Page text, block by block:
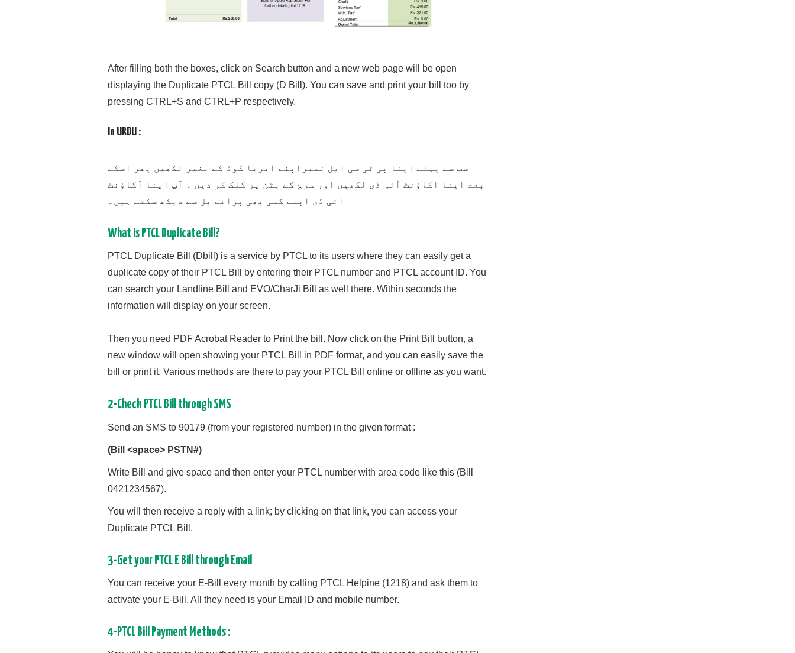
After filling both the boxes, click on Search button and a new web page will be open
displaying the Duplicate PTCL Bill copy (D Bill). You can save and print your bill too by
pressing CTRL+S and CTRL+P respectively.
In URDU :
سب سے پہلے اپنا پی ٹی سی ایل نمبراپنے ایریا کوڈ کے بغیر لکھیں پھر اسکے
بعد اپنا اکاؤنٹ آئی ڈی لکھیں اور سرچ کے بٹن پر کلک کر دیں ۔ آپ اپنا آکاؤنٹ
آئی ڈی اپنے کسی بھی پرانے بل سے دیکھ سکتے ہیں۔
What is PTCL Duplicate Bill?
PTCL Duplicate Bill (Dbill) is a service by PTCL to its users where they can easily get a
duplicate copy of their PTCL Bill by entering their PTCL number and PTCL account ID. You
can search your Landline Bill and EVO/CharJi Bill as well there. Within seconds the
information will display on your screen.
Then you need PDF Acrobat Reader to Print the bill. Now click on the Print Bill button, a
new window will open showing your PTCL Bill in PDF format, and you can easily save the
bill or print it. Various methods are there to pay your PTCL Bill online or offline as you want.
2-Check PTCL Bill through SMS
Send an SMS to 90179 (from your registered number) in the given format :
(Bill <space> PSTN#)
Write Bill and give space and then enter your PTCL number with area code like this (Bill
0421234567).
You will then receive a reply with a link; by clicking on that link, you can access your
Duplicate PTCL Bill.
3-Get your PTCL E Bill through Email
You can receive your E-Bill every month by calling PTCL Helpine (1218) and ask them to
activate your E-Bill. All they need is your Email ID and mobile number.
4-PTCL Bill Payment Methods :